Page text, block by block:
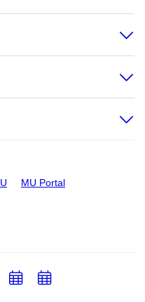
MU Portal
AddAdd